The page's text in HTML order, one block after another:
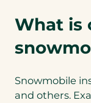
What is
Snowmobile
and others.